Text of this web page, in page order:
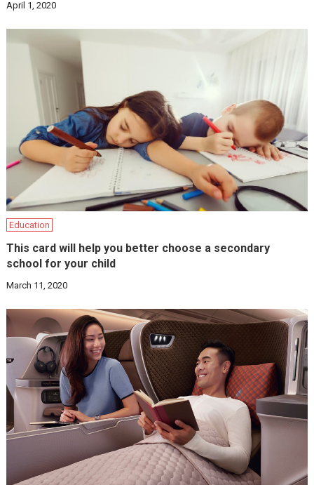
April 1, 2020
Education
This card will help you better choose a secondary
school for your child
March 11, 2020